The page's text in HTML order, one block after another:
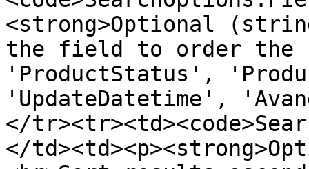
<strong>Optional
the field to order the
'ProductStatus',
'UpdateDatetime',
</
</